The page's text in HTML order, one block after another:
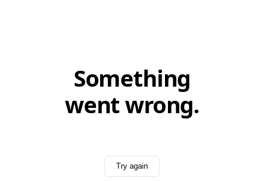
Something
went wrong.
Try again